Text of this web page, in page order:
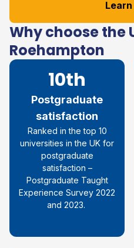
Why choose the
Roehampton
10th
Postgraduate
satisfaction
Ranked in the top 10
universities in the UK for
postgraduate
satisfaction –
Postgraduate Taught
Experience Survey 2022
and 2023.